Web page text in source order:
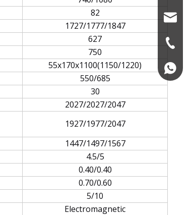
82
1727/1777/1847
627
750
55x170x1100(1150/1220)
550/685
30
2027/2027/2047
1927/1977/2047
1447/1497/1567
4.5/5
0.40/0.40
0.70/0.60
5/10
Electromagnetic
+86-